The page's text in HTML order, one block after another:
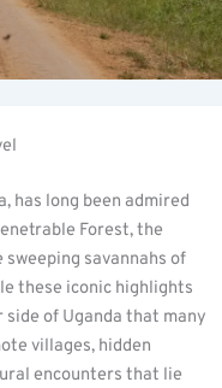
has long been admired
Forest, the
savannahs of
these iconic highlights
of Uganda that many
villages, hidden
encounters that lie